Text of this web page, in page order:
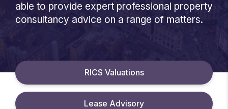
able to provide expert professional property
consultancy advice on a range of matters.
RICS Valuations
Lease Advisory